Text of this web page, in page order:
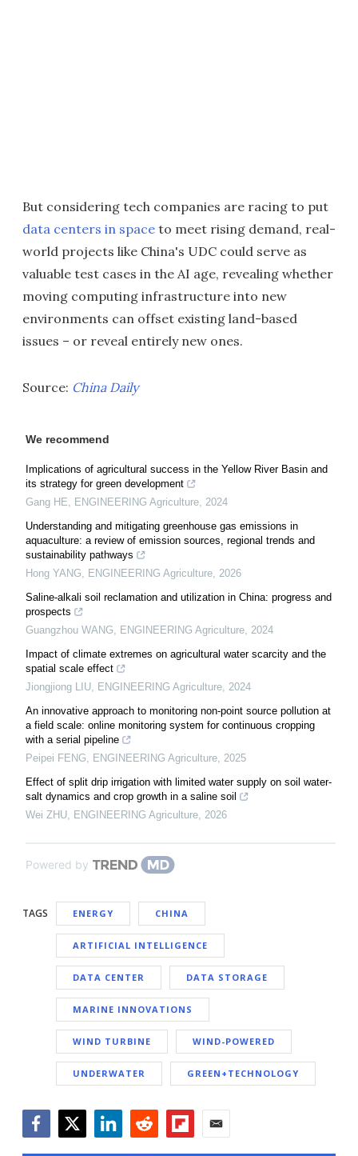
But considering tech companies are racing to put
data centers in space to meet rising demand, real-
world projects like China's UDC could serve as
valuable test cases in the AI age, revealing whether
moving computing infrastructure into new
environments can offset existing land-based
issues – or reveal entirely new ones.
Source: China Daily
We recommend
Implications of agricultural success in the Yellow River Basin and
its strategy for green development
Gang HE, ENGINEERING Agriculture, 2024
Understanding and mitigating greenhouse gas emissions in
aquaculture: a review of emission sources, regional trends and
sustainability pathways
Hong YANG, ENGINEERING Agriculture, 2026
Saline-alkali soil reclamation and utilization in China: progress and
prospects
Guangzhou WANG, ENGINEERING Agriculture, 2024
Impact of climate extremes on agricultural water scarcity and the
spatial scale effect
Jiongjiong LIU, ENGINEERING Agriculture, 2024
An innovative approach to monitoring non-point source pollution at
a field scale: online monitoring system for continuous cropping
with a serial pipeline
Peipei FENG, ENGINEERING Agriculture, 2025
Effect of split drip irrigation with limited water supply on soil water-
salt dynamics and crop growth in a saline soil
Wei ZHU, ENGINEERING Agriculture, 2026
Powered by
TAGS ENERGY CHINA
ARTIFICIAL INTELLIGENCE
DATA CENTER DATA STORAGE
MARINE INNOVATIONS
WIND TURBINE WIND-POWERED
UNDERWATER GREEN+TECHNOLOGY